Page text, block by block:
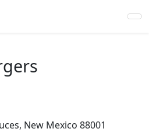
New Mexico 88001